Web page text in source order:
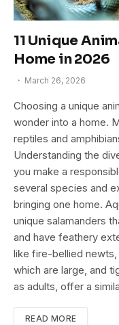
11 Unique
Home in 2026
March 26, 2026
Choosing a unique
wonder into a home.
reptiles and
Understanding the
you make a
several species and
bringing one home.
unique salamanders
and have feathery
like fire-bellied
which are large, and
as adults, offer a
READ MORE